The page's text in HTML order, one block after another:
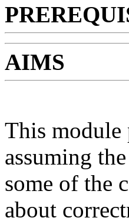
AIMS
This module
assuming
some of the
about